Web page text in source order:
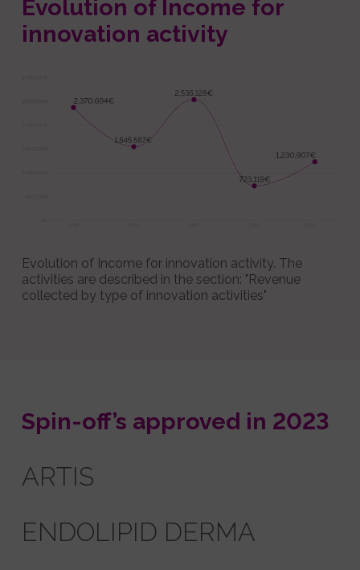
Evolution of Income for
innovation activity
Evolution of Income for innovation activity. The
activities are described in the section: "Revenue
collected by type of innovation activities"
Spin-off’s approved in 2023
ARTIS
ENDOLIPID DERMA